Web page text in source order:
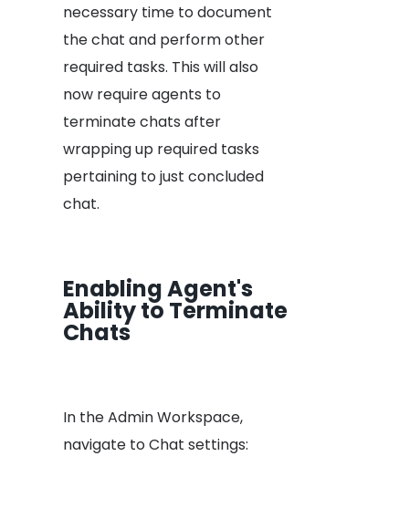
necessary time to document
the chat and perform other
required tasks. This will also
now require agents to
terminate chats after
wrapping up required tasks
pertaining to just concluded
chat.
Enabling Agent's
Ability to Terminate
Chats
In the Admin Workspace,
navigate to Chat settings: